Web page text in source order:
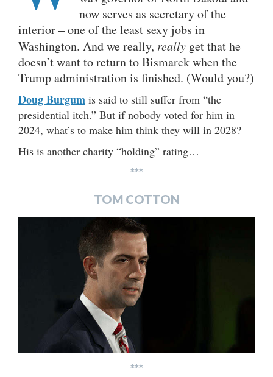
now serves as secretary of the
interior – one of the least sexy jobs in
Washington. And we really, really get that he
doesn’t want to return to Bismarck when the
Trump administration is finished. (Would you?)
Doug Burgum is said to still suffer from “the
presidential itch.” But if nobody voted for him in
2024, what’s to make him think they will in 2028?
His is another charity “holding” rating…
***
TOM COTTON
***